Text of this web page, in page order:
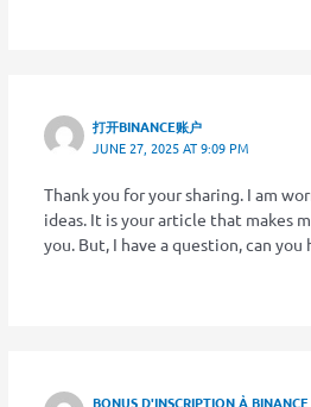
打开BINANCE账户
JUNE 27, 2025 AT 9:09 PM
Thank you for your sharing. I am
ideas. It is your article that makes
you. But, I have a question, can you
BONUS D'INSCRIPTION À BINANCE